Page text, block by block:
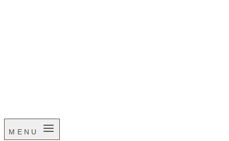
MENU